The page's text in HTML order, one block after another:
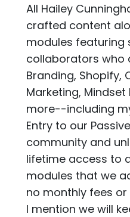
All Hailey
crafted content
modules featuring
collaborators who
Branding, Shopify,
Marketing,
more--including
Entry to our
community and
lifetime access to
modules that we
no monthly fees
I mention we will